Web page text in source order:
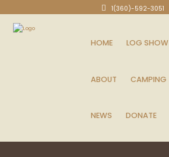
1(360)-592-3051
HOME LOG SHOW
ABOUT CAMPING
NEWS DONATE